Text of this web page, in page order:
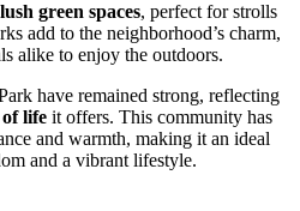
lush green spaces, perfect for strolls
add to the neighborhood’s charm,
alike to enjoy the outdoors.
have remained strong, reflecting
life it offers. This community has
and warmth, making it an ideal
and a vibrant lifestyle.